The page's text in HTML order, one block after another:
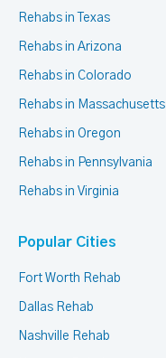
Rehabs in Texas
Rehabs in Arizona
Rehabs in Colorado
Rehabs in Massachusetts
Rehabs in Oregon
Rehabs in Pennsylvania
Rehabs in Virginia
Popular Cities
Fort Worth Rehab
Dallas Rehab
Nashville Rehab